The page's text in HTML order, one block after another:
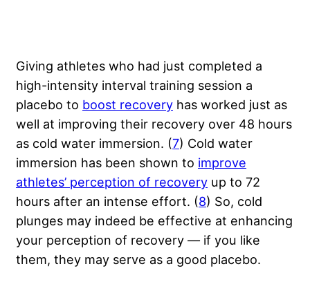
Giving athletes who had just completed a
high-intensity interval training session a
placebo to boost recovery has worked just as
well at improving their recovery over 48 hours
as cold water immersion. (7) Cold water
immersion has been shown to improve
athletes’ perception of recovery up to 72
hours after an intense effort. (8) So, cold
plunges may indeed be effective at enhancing
your perception of recovery — if you like
them, they may serve as a good placebo.